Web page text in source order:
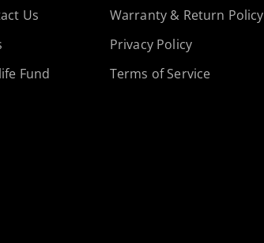
Us
Fund
Warranty & Return Policy
Privacy Policy
Terms of Service
SAVE 15%